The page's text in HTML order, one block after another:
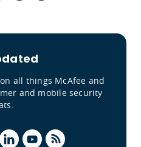
all things McAfee and
and mobile security